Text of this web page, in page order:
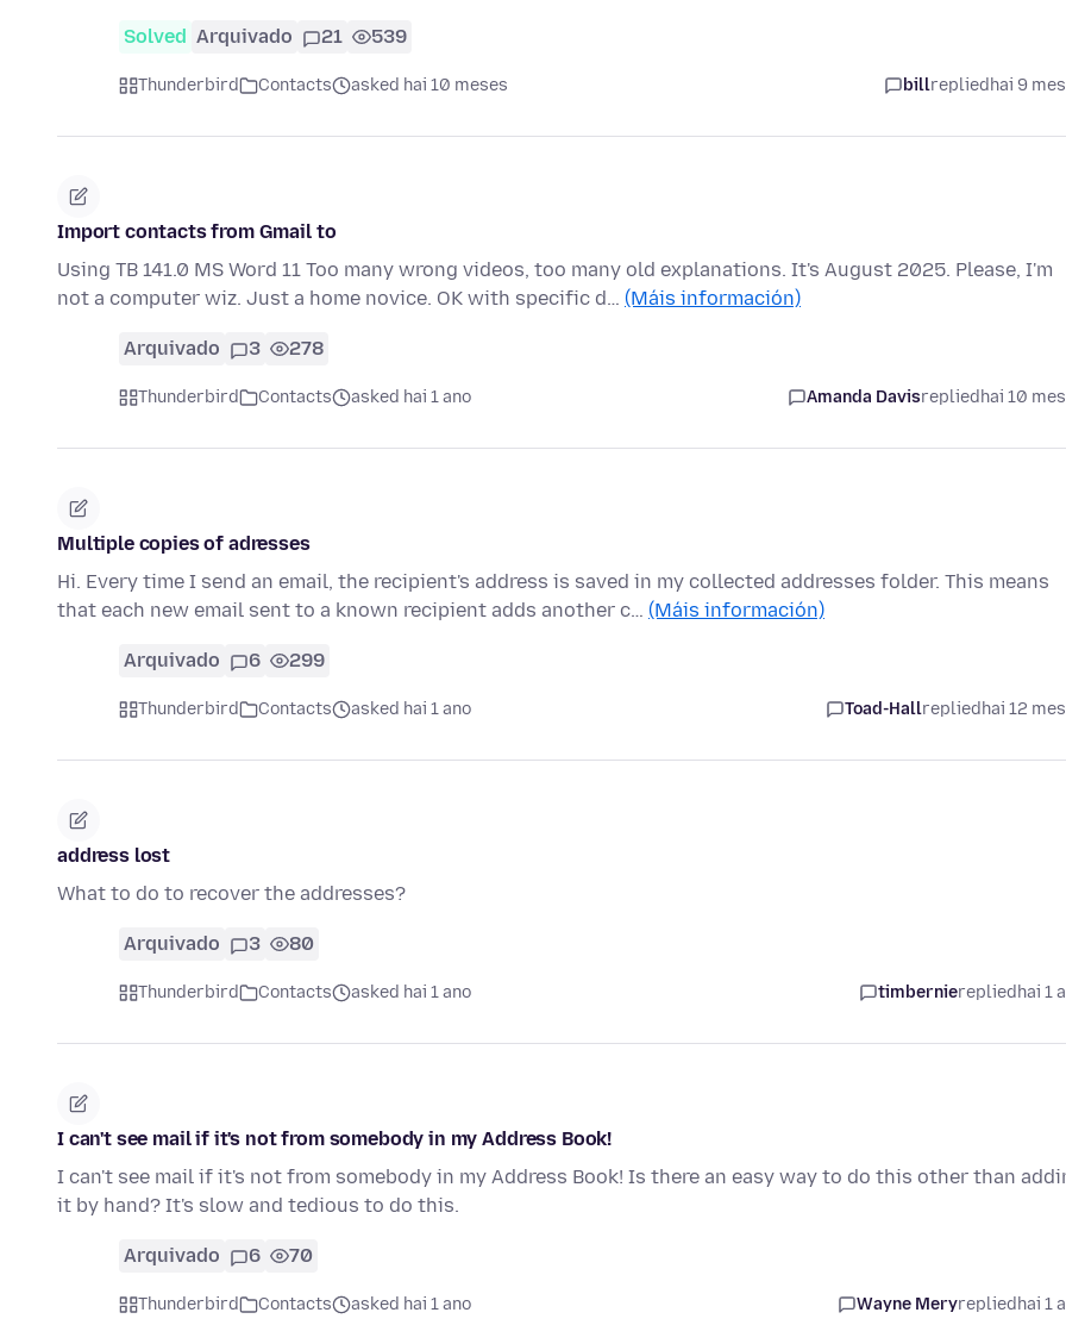
Solved Arquivado 21 539
Thunderbird Contacts asked hai 10 meses billrepliedhai 9
Import contacts from Gmail to
Using TB 141.0 MS Word 11 Too many wrong videos, too many old explanations. It's August 2025. Please, I'm
not a computer wiz. Just a home novice. OK with specific d… (Máis información)
Arquivado 3 278
Thunderbird Contacts asked hai 1 ano Amanda Davisrepliedhai 10
Multiple copies of adresses
Hi. Every time I send an email, the recipient's address is saved in my collected addresses folder. This means
that each new email sent to a known recipient adds another c… (Máis información)
Arquivado 6 299
Thunderbird Contacts asked hai 1 ano Toad-Hallrepliedhai 12
address lost
What to do to recover the addresses?
Arquivado 3 80
Thunderbird Contacts asked hai 1 ano timbernierepliedhai 1
I can't see mail if it's not from somebody in my Address Book!
I can't see mail if it's not from somebody in my Address Book! Is there an easy way to do this other than
it by hand? It's slow and tedious to do this.
Arquivado 6 70
Thunderbird Contacts asked hai 1 ano Wayne Meryrepliedhai 1